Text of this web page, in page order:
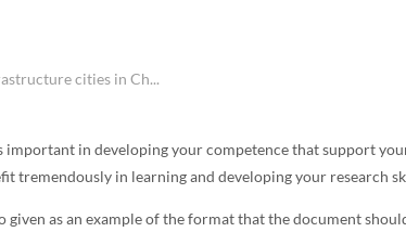
cities in Ch...
in developing your competence that support
tremendously in learning and developing your research
given as an example of the format that the document